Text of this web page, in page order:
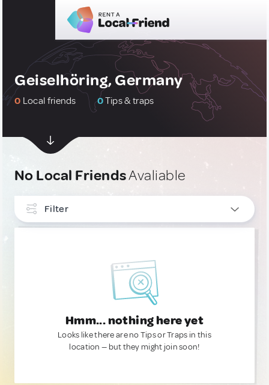
Geiselhöring, Germany
0 Local friends 0Tips & traps
No Local FriendsAvaliable
Filter
Hmm... nothing here yet
Looks like there are no Tips or Traps in this
location — but they might join soon!